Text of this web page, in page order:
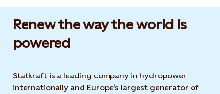
Renew the way the world is
powered​
Statkraft is a leading company in hydropower
internationally and Europe's largest generator of